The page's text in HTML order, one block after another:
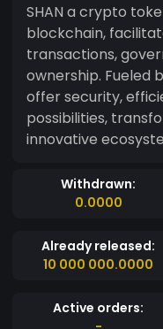
SHAN a crypto
blockchain,
transactions,
ownership. Fueled
offer security,
possibilities,
innovative
Withdrawn:
0.0000
Already released:
10 000 000.0000
Active orders: